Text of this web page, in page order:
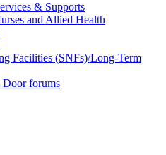
& Supports
and Allied Health
Facilities (SNFs)/Long-Term
Door forums